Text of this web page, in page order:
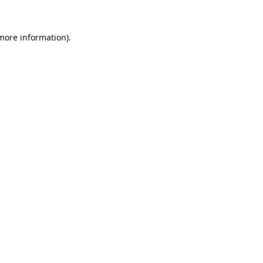
information).